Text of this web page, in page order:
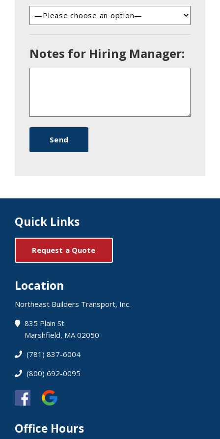
Notes for Hiring Manager:
Location
Northeast Builders Transport, Inc.
835 Plain St
Marshfield, MA 02050
(781) 837-6004
(800) 692-0095
Quick Links
Request a Quote
Office Hours